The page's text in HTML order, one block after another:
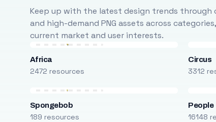
Keep up with the latest design trends through
and high-demand PNG assets across
current market and user interests.
Africa
2472 resources
Circus
3312
Spongebob
189 resources
People
16148